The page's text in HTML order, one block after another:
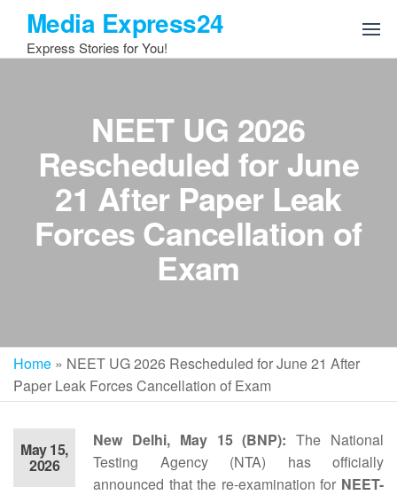
the
Media Express24
Express Stories for You!
NEET UG 2026
Rescheduled for June
21 After Paper Leak
Forces Cancellation of
Exam
Home » NEET UG 2026 Rescheduled for June 21 After
Paper Leak Forces Cancellation of Exam
May 15,
2026
New Delhi, May 15 (BNP):The National
Testing Agency (NTA) has officially
announced that the re-examination for NEET-